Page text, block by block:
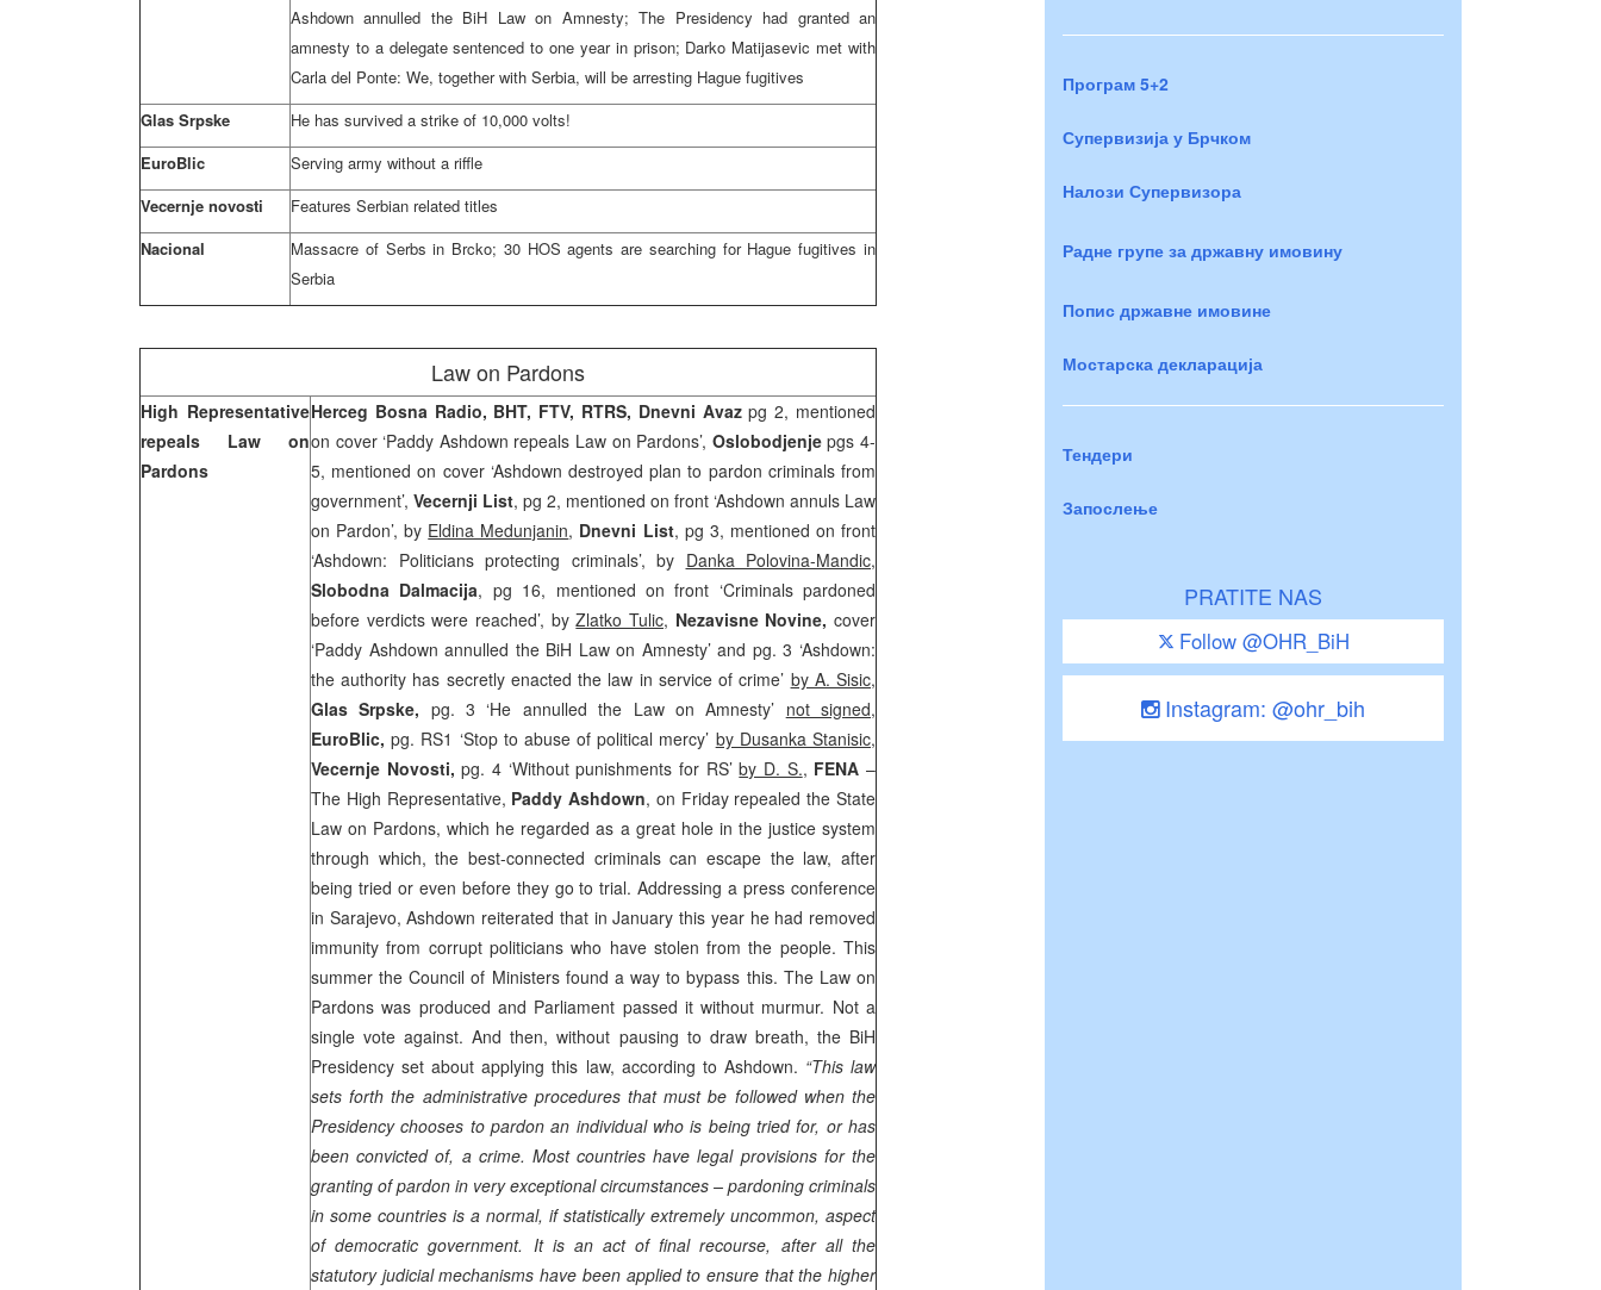
Ashdown annulled the BiH Law on Amnesty; The Presidency had granted an
amnesty to a delegate sentenced to one year in prison; Darko Matijasevic met with
Carla del Ponte: We, together with Serbia, will be arresting Hague fugitives
Glas Srpske
He has survived a strike of 10,000 volts!
EuroBlic
Serving army without a riffle
Vecernje novosti
Features Serbian related titles
Nacional
Massacre of Serbs in Brcko; 30 HOS agents are searching for Hague fugitives in
Serbia
Law on Pardons
High Representative
repeals Law on
Pardons
Herceg Bosna Radio, BHT, FTV, RTRS, Dnevni Avazpg 2, mentioned
on cover ‘Paddy Ashdown repeals Law on Pardons’, Oslobodjenjepgs 4-
5, mentioned on cover ‘Ashdown destroyed plan to pardon criminals from
government’, Vecernji List, pg 2, mentioned on front ‘Ashdown annuls Law
on Pardon’, by Eldina Medunjanin, Dnevni List, pg 3, mentioned on front
‘Ashdown: Politicians protecting criminals’, by Danka Polovina-Mandic,
Slobodna Dalmacija, pg 16, mentioned on front ‘Criminals pardoned
before verdicts were reached’, byZlatko Tulic, Nezavisne Novine,cover
‘Paddy Ashdown annulled the BiH Law on Amnesty’ and pg. 3 ‘Ashdown:
the authority has secretly enacted the law in service of crime’ by A. Sisic,
Glas Srpske, pg. 3 ‘He annulled the Law on Amnesty’ not signed,
EuroBlic,pg. RS1 ‘Stop to abuse of political mercy’ by Dusanka Stanisic,
Vecernje Novosti,pg. 4 ‘Without punishments for RS’by D. S., FENA –
The High Representative, Paddy Ashdown, on Friday repealed the State
Law on Pardons, which he regarded as a great hole in the justice system
through which, the best-connected criminals can escape the law, after
being tried or even before they go to trial. Addressing a press conference
in Sarajevo, Ashdown reiterated that in January this year he had removed
immunity from corrupt politicians who have stolen from the people. This
summer the Council of Ministers found a way to bypass this. The Law on
Pardons was produced and Parliament passed it without murmur. Not a
single vote against. And then, without pausing to draw breath, the BiH
Presidency set about applying this law, according to Ashdown. “This law
sets forth the administrative procedures that must be followed when the
Presidency chooses to pardon an individual who is being tried for, or has
been convicted of, a crime. Most countries have legal provisions for the
granting of pardon in very exceptional circumstances – pardoning criminals
in some countries is a normal, if statistically extremely uncommon, aspect
of democratic government. It is an act of final recourse, after all the
statutory judicial mechanisms have been applied to ensure that the higher
Програм 5+2
Супервизија у Брчком
Налози Супервизора
Радне групе за државну имовину
Попис државне имовине
Мостарска декларација
Тендери
Запослење
PRATITE NAS
Follow @OHR_BiH
Instagram: @ohr_bih